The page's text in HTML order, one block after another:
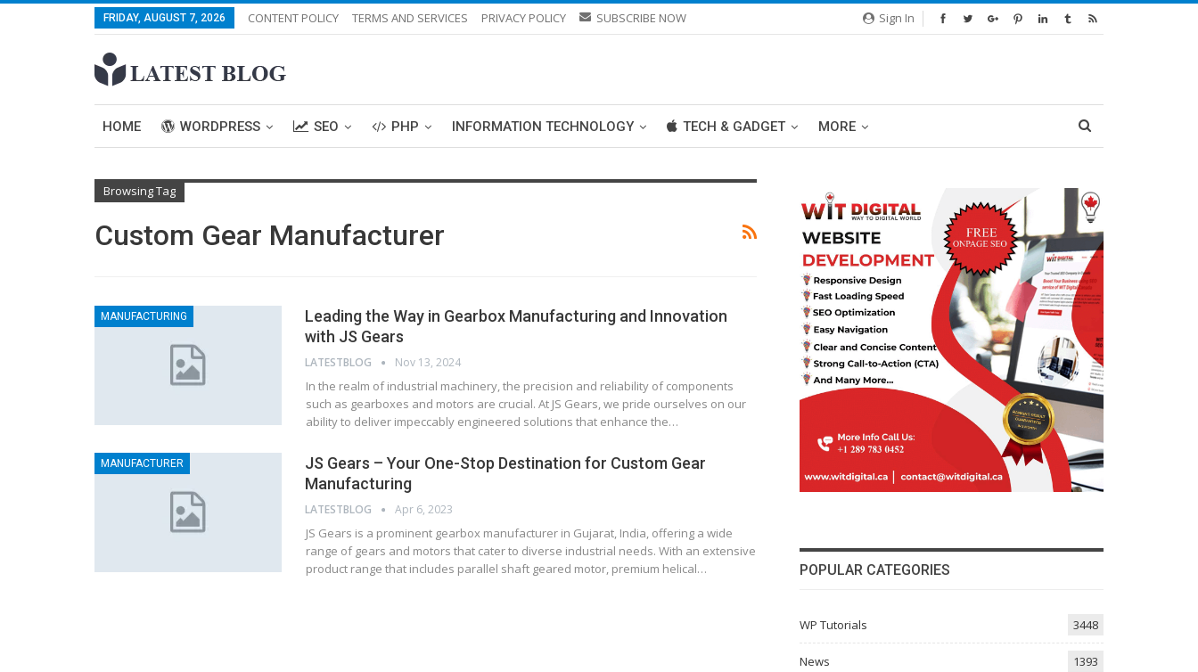
Sign In
FRIDAY, AUGUST 7, 2026 CONTENT POLICY TERMS AND SERVICES PRIVACY POLICY SUBSCRIBE NOW
HOME WORDPRESS SEO PHP INFORMATION TECHNOLOGY TECH & GADGET MORE
Browsing Tag
Custom Gear Manufacturer
MANUFACTURING
Leading the Way in Gearbox Manufacturing and Innovation
with JS Gears
LATESTBLOG Nov 13, 2024
In the realm of industrial machinery, the precision and reliability of components
such as gearboxes and motors are crucial. At JS Gears, we pride ourselves on our
ability to deliver impeccably engineered solutions that enhance the…
MANUFACTURER
JS Gears – Your One-Stop Destination for Custom Gear
Manufacturing
LATESTBLOG Apr 6, 2023
JS Gears is a prominent gearbox manufacturer in Gujarat, India, offering a wide
range of gears and motors that cater to diverse industrial needs. With an extensive
product range that includes parallel shaft geared motor, premium helical…
POPULAR CATEGORIES
WP Tutorials 3448
News 1393